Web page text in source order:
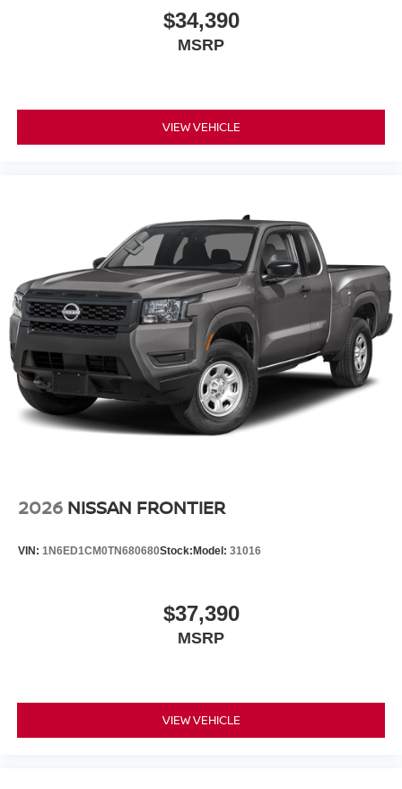
$34,390
MSRP
VIEW VEHICLE
2026 NISSAN FRONTIER
VIN: 1N6ED1CM0TN680680Stock: Model: 31016
$37,390
MSRP
VIEW VEHICLE